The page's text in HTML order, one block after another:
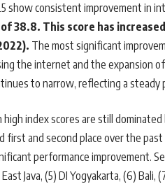
show consistent improvement in
of 38.8. This score has
The most significant
the internet and the expansion of
to narrow, reflecting a
index scores are still dominated
first and second place over the
performance improvement.
Java, (5) DI Yogyakarta, (6) Bali,